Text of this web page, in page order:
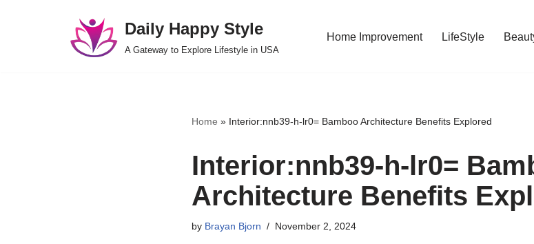
Daily Happy Style
A Gateway to Explore Lifestyle in USA
Home Improvement LifeStyle
Home » Interior:nnb39-h-lr0= Bamboo Architecture Benefits Explored
Interior:nnb39-h-lr0=
Architecture Benefits
by Brayan Bjorn November 2, 2024